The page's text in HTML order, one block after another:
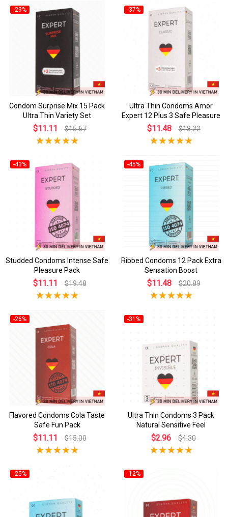
-29%
Condom Surprise Mix 15 Pack
Ultra Thin Variety Set
$11.11 $15.67
-37%
Ultra Thin Condoms Amor
Expert 12 Plus 3 Safe Pleasure
$11.48 $18.22
-43%
Studded Condoms Intense Safe
Pleasure Pack
$11.11 $19.48
-45%
Ribbed Condoms 12 Pack Extra
Sensation Boost
$11.48 $20.89
-26%
Flavored Condoms Cola Taste
Safe Fun Pack
$11.11 $15.00
-31%
Ultra Thin Condoms 3 Pack
Natural Sensitive Feel
$2.96 $4.30
-25% -12%